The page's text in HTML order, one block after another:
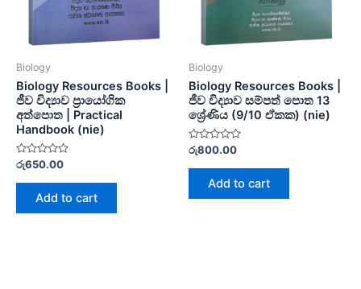
Biology
Biology Resources Books |
ජීව විද්‍යාව ප්‍රායෝගික
අත්පොත | Practical
Handbook (nie)
Rated
out
රු650.00
Add to cart
Biology
Biology Resources Books |
ජීව විද්‍යාව සම්පත් පොත 13
ශ්‍රේණිය (9/10 ඒකක) (nie)
Rated
out
රු800.00
Add to cart